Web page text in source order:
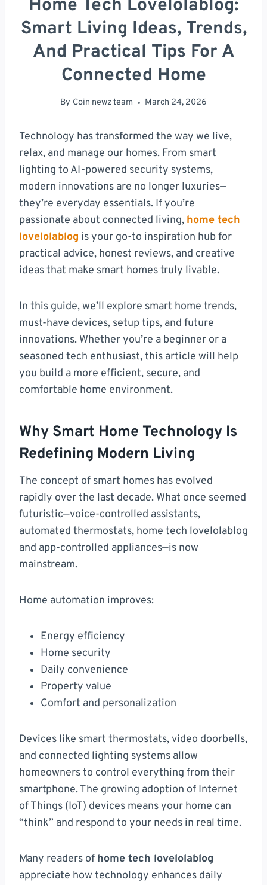
Home Tech Lovelolablog:
Smart Living Ideas, Trends,
And Practical Tips For A
Connected Home
By Coin newz team March 24, 2026
Technology has transformed the way we live,
relax, and manage our homes. From smart
lighting to AI-powered security systems,
modern innovations are no longer luxuries—
they’re everyday essentials. If you’re
passionate about connected living, home tech
lovelolablog is your go-to inspiration hub for
practical advice, honest reviews, and creative
ideas that make smart homes truly livable.
In this guide, we’ll explore smart home trends,
must-have devices, setup tips, and future
innovations. Whether you’re a beginner or a
seasoned tech enthusiast, this article will help
you build a more efficient, secure, and
comfortable home environment.
Why Smart Home Technology Is
Redefining Modern Living
The concept of smart homes has evolved
rapidly over the last decade. What once seemed
futuristic—voice-controlled assistants,
automated thermostats, home tech lovelolablog
and app-controlled appliances—is now
mainstream.
Home automation improves:
Energy efficiency
Home security
Daily convenience
Property value
Comfort and personalization
Devices like smart thermostats, video doorbells,
and connected lighting systems allow
homeowners to control everything from their
smartphone. The growing adoption of Internet
of Things (IoT) devices means your home can
“think” and respond to your needs in real time.
Many readers of home tech lovelolablog
appreciate how technology enhances daily